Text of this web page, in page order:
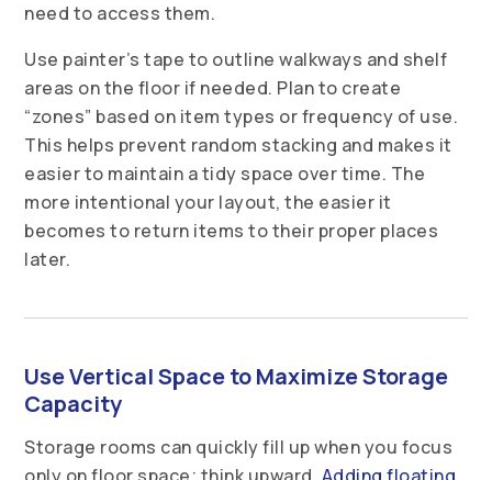
need to access them.
Use painter’s tape to outline walkways and shelf
areas on the floor if needed. Plan to create
“zones” based on item types or frequency of use.
This helps prevent random stacking and makes it
easier to maintain a tidy space over time. The
more intentional your layout, the easier it
becomes to return items to their proper places
later.
Use Vertical Space to Maximize Storage
Capacity
Storage rooms can quickly fill up when you focus